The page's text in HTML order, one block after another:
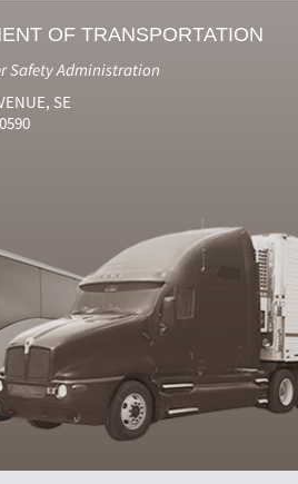
OF TRANSPORTATION
Safety Administration
SE